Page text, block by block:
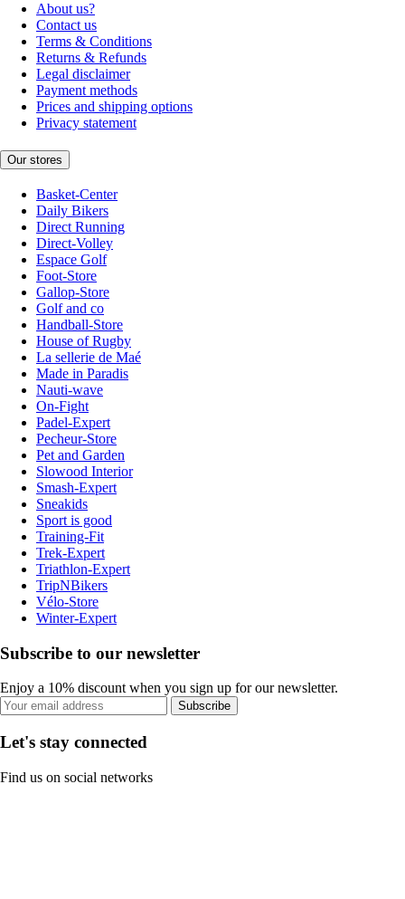
About us?
Contact us
Terms & Conditions
Returns & Refunds
Legal disclaimer
Payment methods
Prices and shipping options
Privacy statement
Our stores
Basket-Center
Daily Bikers
Direct Running
Direct-Volley
Espace Golf
Foot-Store
Gallop-Store
Golf and co
Handball-Store
House of Rugby
La sellerie de Maé
Made in Paradis
Nauti-wave
On-Fight
Padel-Expert
Pecheur-Store
Pet and Garden
Slowood Interior
Smash-Expert
Sneakids
Sport is good
Training-Fit
Trek-Expert
Triathlon-Expert
TripNBikers
Vélo-Store
Winter-Expert
Subscribe to our newsletter
Enjoy a 10% discount when you sign up for our newsletter.
Subscribe
Let's stay connected
Find us on social networks